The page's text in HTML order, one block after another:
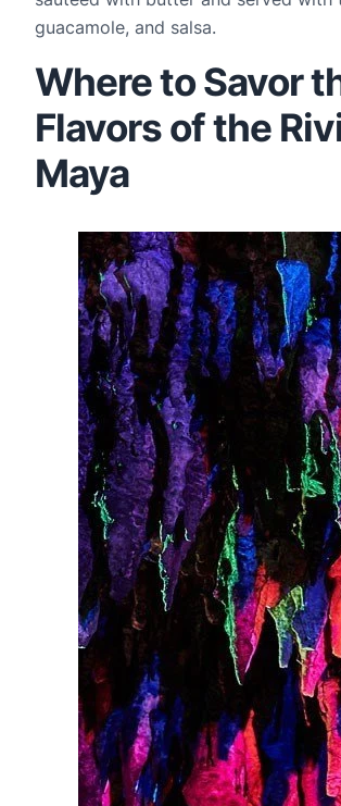
guacamole, and salsa.
Where to Savor
Flavors of the
Maya